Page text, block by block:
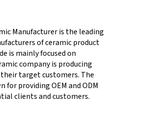
Manufacturer is the leading
of ceramic product
is mainly focused on
company is producing
target customers. The
for providing OEM and ODM
clients and customers.